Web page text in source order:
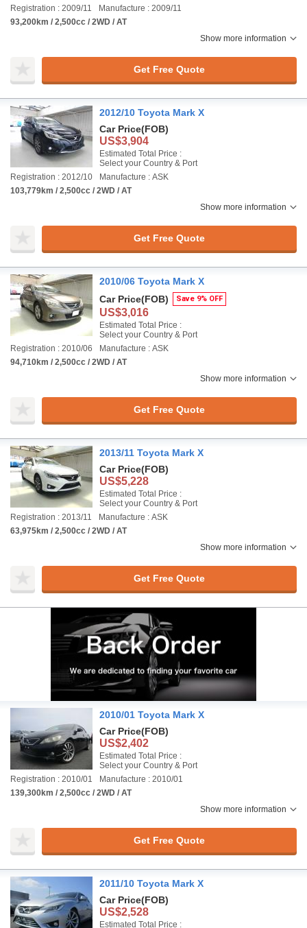
Registration : 2009/11
Manufacture : 2009/11
93,200km / 2,500cc / 2WD / AT
Show more information
Get Free Quote
2012/10 Toyota Mark X
Car Price(FOB)
US$3,904
Estimated Total Price :
Select your Country & Port
Registration : 2012/10
Manufacture : ASK
103,779km / 2,500cc / 2WD / AT
Show more information
Get Free Quote
2010/06 Toyota Mark X
Car Price(FOB) Save 9% OFF
US$3,016
Estimated Total Price :
Select your Country & Port
Registration : 2010/06
Manufacture : ASK
94,710km / 2,500cc / 2WD / AT
Show more information
Get Free Quote
2013/11 Toyota Mark X
Car Price(FOB)
US$5,228
Estimated Total Price :
Select your Country & Port
Registration : 2013/11
Manufacture : ASK
63,975km / 2,500cc / 2WD / AT
Show more information
Get Free Quote
2010/01 Toyota Mark X
Car Price(FOB)
US$2,402
Estimated Total Price :
Select your Country & Port
Registration : 2010/01
Manufacture : 2010/01
139,300km / 2,500cc / 2WD / AT
Show more information
Get Free Quote
2011/10 Toyota Mark X
Car Price(FOB)
US$2,528
Estimated Total Price :